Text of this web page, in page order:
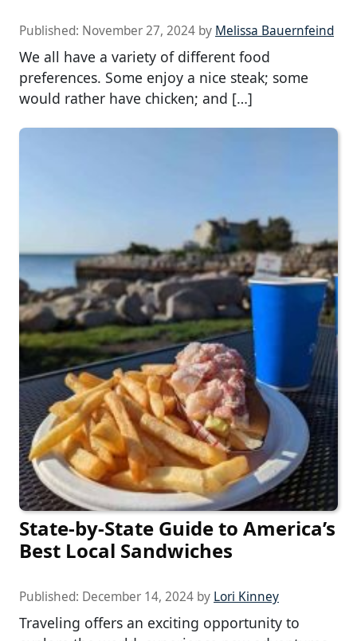
Published: November 27, 2024 by Melissa Bauernfeind
We all have a variety of different food
preferences. Some enjoy a nice steak; some
would rather have chicken; and […]
State-by-State Guide to America’s
Best Local Sandwiches
Published: December 14, 2024 by Lori Kinney
Traveling offers an exciting opportunity to